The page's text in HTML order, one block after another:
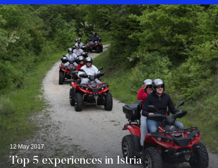
12 May 2017
Top 5 experiences in Istria